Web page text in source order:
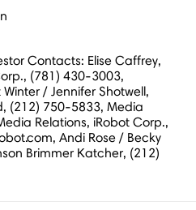
Contacts: Elise Caffrey,
(781) 430-3003,
/ Jennifer Shotwell,
(212) 750-5833, Media
Relations, iRobot Corp.,
Andi Rose / Becky
Brimmer Katcher, (212)